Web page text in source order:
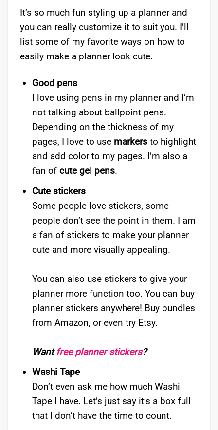
It’s so much fun styling up a planner and
you can really customize it to suit you. I’ll
list some of my favorite ways on how to
easily make a planner look cute.
Good pens
I love using pens in my planner and I’m
not talking about ballpoint pens.
Depending on the thickness of my
pages, I love to use markersto highlight
and add color to my pages. I’m also a
fan of cute gel pens.
Cute stickers
Some people love stickers, some
people don’t see the point in them. I am
a fan of stickers to make your planner
cute and more visually appealing.
You can also use stickers to give your
planner more function too. You can buy
planner stickers anywhere! Buy bundles
from Amazon, or even try Etsy.
Wantfree planner stickers?
Washi Tape
Don’t even ask me how much Washi
Tape I have. Let’s just say it’s a box full
that I don’t have the time to count.